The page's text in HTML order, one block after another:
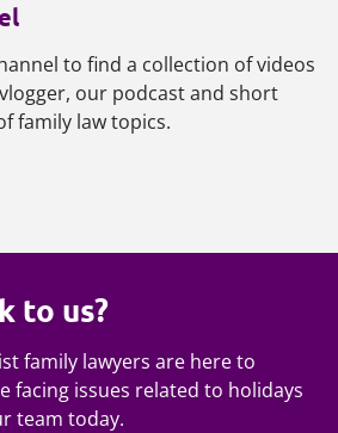
to find a collection of videos
our podcast and short
family law topics.
to us?
family lawyers are here to
facing issues related to holidays
team today.